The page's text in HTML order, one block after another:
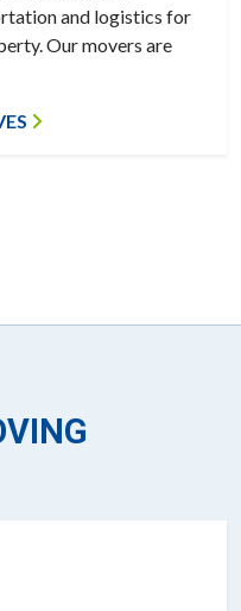
and logistics for
Our movers are